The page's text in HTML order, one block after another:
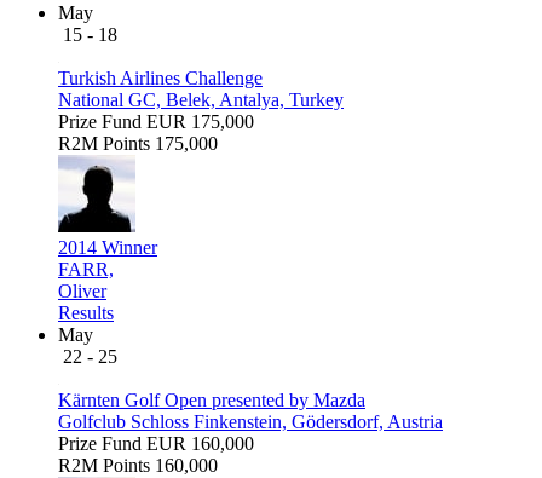
May
15 - 18
Turkish Airlines Challenge
National GC, Belek, Antalya, Turkey
Prize Fund EUR 175,000
R2M Points 175,000
2014 Winner
FARR,
Oliver
Results
May
22 - 25
Kärnten Golf Open presented by Mazda
Golfclub Schloss Finkenstein, Gödersdorf, Austria
Prize Fund EUR 160,000
R2M Points 160,000